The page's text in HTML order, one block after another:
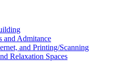
and Admitance
and Printing/Scanning
Relaxation Spaces